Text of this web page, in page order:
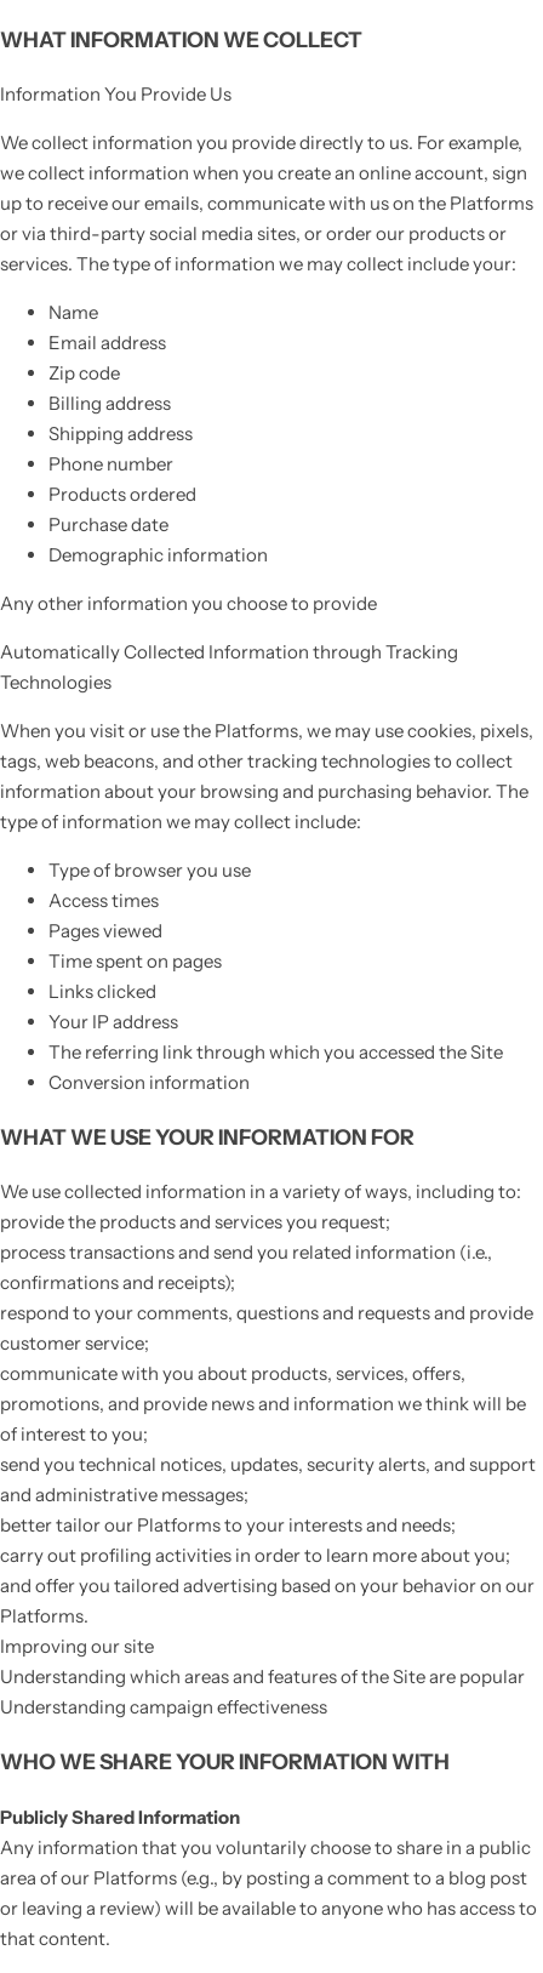
WHAT INFORMATION WE COLLECT
Information You Provide Us
We collect information you provide directly to us. For example,
we collect information when you create an online account, sign
up to receive our emails, communicate with us on the Platforms
or via third-party social media sites, or order our products or
services. The type of information we may collect include your:
Name
Email address
Zip code
Billing address
Shipping address
Phone number
Products ordered
Purchase date
Demographic information
Any other information you choose to provide
Automatically Collected Information through Tracking
Technologies
When you visit or use the Platforms, we may use cookies, pixels,
tags, web beacons, and other tracking technologies to collect
information about your browsing and purchasing behavior. The
type of information we may collect include:
Type of browser you use
Access times
Pages viewed
Time spent on pages
Links clicked
Your IP address
The referring link through which you accessed the Site
Conversion information
WHAT WE USE YOUR INFORMATION FOR
We use collected information in a variety of ways, including to:
provide the products and services you request;
process transactions and send you related information (i.e.,
confirmations and receipts);
respond to your comments, questions and requests and provide
customer service;
communicate with you about products, services, offers,
promotions, and provide news and information we think will be
of interest to you;
send you technical notices, updates, security alerts, and support
and administrative messages;
better tailor our Platforms to your interests and needs;
carry out profiling activities in order to learn more about you;
and offer you tailored advertising based on your behavior on our
Platforms.
Improving our site
Understanding which areas and features of the Site are popular
Understanding campaign effectiveness
WHO WE SHARE YOUR INFORMATION WITH
Publicly Shared Information
Any information that you voluntarily choose to share in a public
area of our Platforms (e.g., by posting a comment to a blog post
or leaving a review) will be available to anyone who has access to
that content.